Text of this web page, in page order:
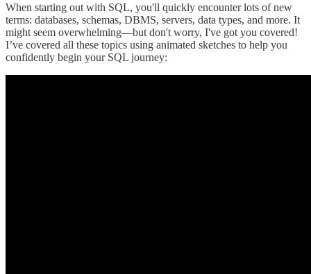
When starting out with SQL, you'll quickly encounter lots of new
terms: databases, schemas, DBMS, servers, data types, and more. It
might seem overwhelming—but don't worry, I've got you covered!
I’ve covered all these topics using animated sketches to help you
confidently begin your SQL journey: